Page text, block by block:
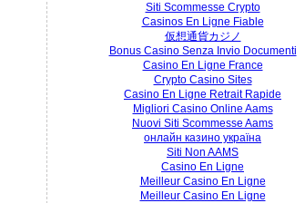
Siti Scommesse Crypto
Casinos En Ligne Fiable
仮想通貨カジノ
Bonus Casino Senza Invio Documenti
Casino En Ligne France
Crypto Casino Sites
Casino En Ligne Retrait Rapide
Migliori Casino Online Aams
Nuovi Siti Scommesse Aams
онлайн казино україна
Siti Non AAMS
Casino En Ligne
Meilleur Casino En Ligne
Meilleur Casino En Ligne